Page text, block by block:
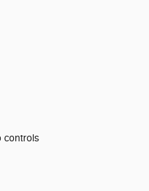
controls